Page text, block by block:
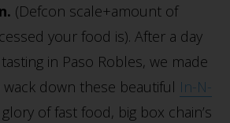
(Defcon scale+amount of
your food is). After a day
in Paso Robles, we made
down these beautiful In-N-
of fast food, big box chain’s